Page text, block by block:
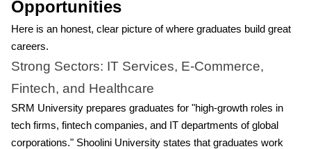
Opportunities
Here is an honest, clear picture of where graduates build great
careers.
Strong Sectors: IT Services, E-Commerce,
Fintech, and Healthcare
SRM University prepares graduates for "high-growth roles in
tech firms, fintech companies, and IT departments of global
corporations." Shoolini University states that graduates work